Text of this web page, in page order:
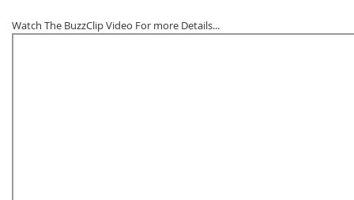
Watch The BuzzClip Video For more Details...